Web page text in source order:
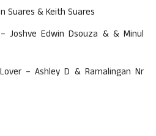
Suares & Keith Suares
Joshve Edwin Dsouza & & Minul
– Ashley D & Ramalingan Nr